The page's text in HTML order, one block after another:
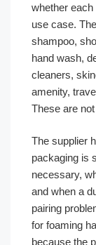
whether
use case.
shampoo,
hand wash,
cleaners,
amenity,
These are
The supplier
packaging is
necessary,
and when a
pairing
for foaming
because the